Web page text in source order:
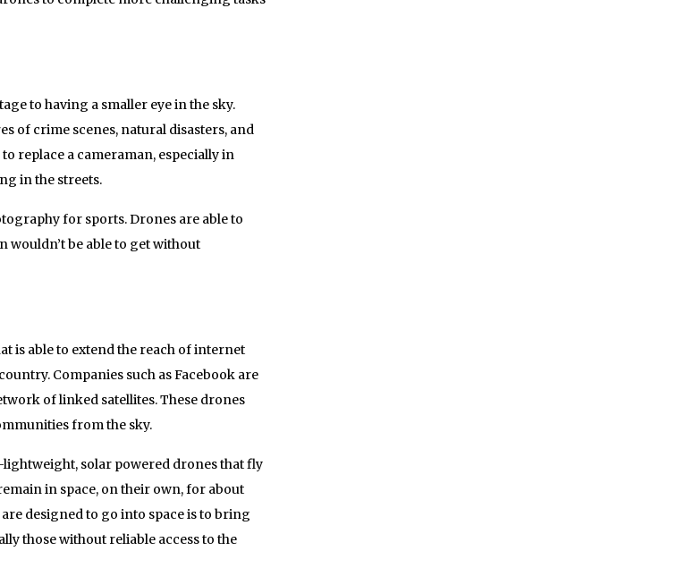
to having a smaller eye in the sky.
of crime scenes, natural disasters, and
to replace a cameraman, especially in
in the streets.
for sports. Drones are able to
wouldn’t be able to get without
is able to extend the reach of internet
Companies such as Facebook are
of linked satellites. These drones
from the sky.
solar powered drones that fly
in space, on their own, for about
designed to go into space is to bring
those without reliable access to the